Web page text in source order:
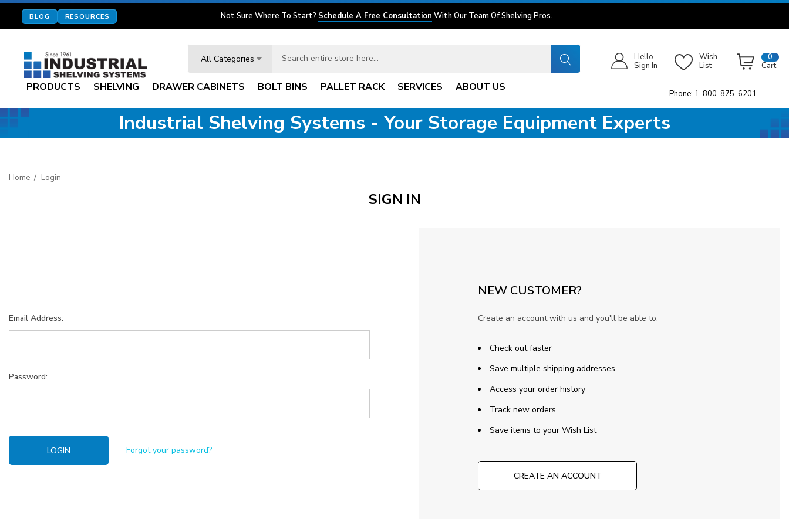
BLOG RESOURCES Not Sure Where To Start? Schedule A Free Consultation With Our Team Of Shelving Pros.
All Categories
Hello
Sign In
Wish
List
0
Cart
PRODUCTS SHELVING DRAWER CABINETS BOLT BINS PALLET RACK SERVICES ABOUT US
Phone: 1-800-875-6201
Industrial Shelving Systems - Your Storage Equipment Experts
Home Login
SIGN IN
Email Address:
Password:
Forgot your password?
NEW CUSTOMER?
Create an account with us and you'll be able to:
Check out faster
Save multiple shipping addresses
Access your order history
Track new orders
Save items to your Wish List
CREATE AN ACCOUNT